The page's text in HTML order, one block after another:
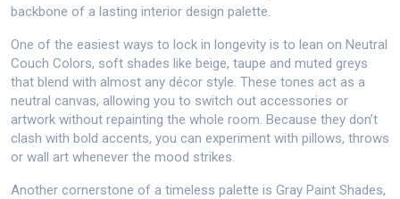
backbone of a lasting interior design palette.
One of the easiest ways to lock in longevity is to lean on Neutral
Couch Colors, soft shades like beige, taupe and muted greys
that blend with almost any décor style. These tones act as a
neutral canvas, allowing you to switch out accessories or
artwork without repainting the whole room. Because they don’t
clash with bold accents, you can experiment with pillows, throws
or wall art whenever the mood strikes.
Another cornerstone of a timeless palette is Gray Paint Shades,